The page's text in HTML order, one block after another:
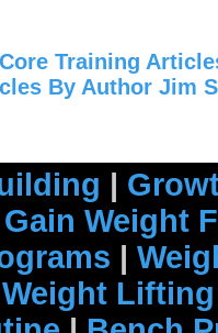
Core Training
By Author Jim
|
Gain Weight
|
Weight